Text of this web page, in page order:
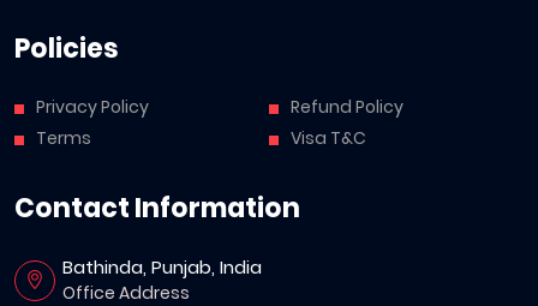
Policies
Privacy Policy
Terms
Refund Policy
Visa T&C
Contact Information
Bathinda, Punjab, India
Office Address